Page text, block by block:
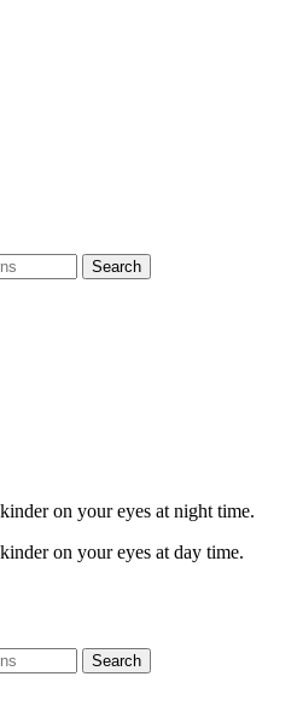
Search
on your eyes at night time.
on your eyes at day time.
Search